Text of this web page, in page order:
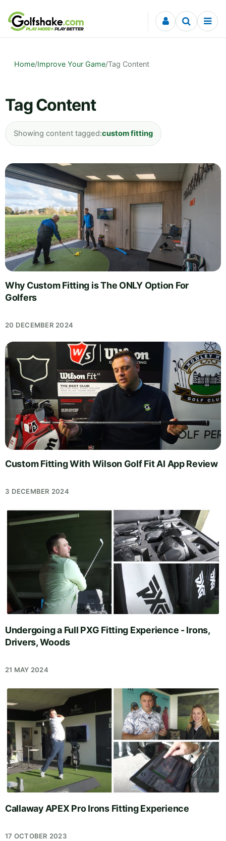
Skip to content
Home/Improve Your Game/Tag Content
Tag Content
Showing content tagged:custom fitting
Why Custom Fitting is The ONLY Option For
Golfers
20 DECEMBER 2024
Custom Fitting With Wilson Golf Fit AI App Review
3 DECEMBER 2024
Undergoing a Full PXG Fitting Experience - Irons,
Drivers, Woods
21 MAY 2024
Callaway APEX Pro Irons Fitting Experience
17 OCTOBER 2023